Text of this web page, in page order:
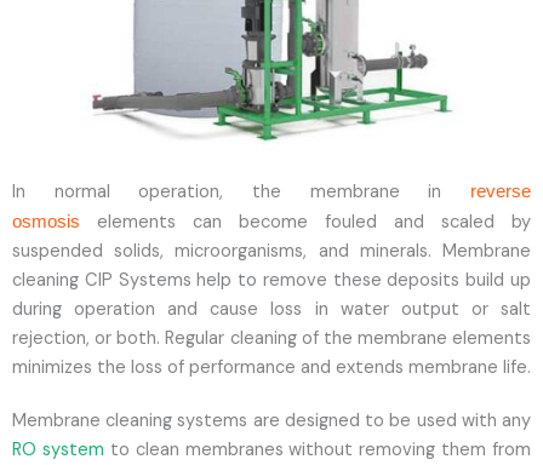
In normal operation, the membrane in
reverse
osmosis
elements can become fouled and scaled by
suspended solids, microorganisms, and minerals. Membrane
cleaning CIP Systems help to remove these deposits build up
during operation and cause loss in water output or salt
rejection, or both. Regular cleaning of the membrane elements
minimizes the loss of performance and extends membrane life.
Membrane cleaning systems are designed to be used with any
RO system to clean membranes without removing them from